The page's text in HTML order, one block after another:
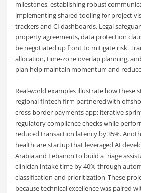
milestones, establishing robust
implementing shared tooling for project
trackers and CI dashboards. Legal
property agreements, data protection
be negotiated up front to mitigate risk.
allocation, time-zone overlap planning,
plan help maintain momentum and
Real-world examples illustrate how these
regional fintech firm partnered with
cross-border payments app: iterative
regulatory compliance checks while
reduced transaction latency by 35%.
healthcare startup that leveraged AI
Arabia and Lebanon to build a triage
clinician intake time by 40% through
classification and prioritization. These
because technical excellence was paired